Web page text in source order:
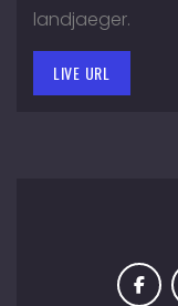
landjaeger.
LIVE URL